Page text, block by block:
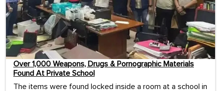
Over 1,000 Weapons, Drugs & Pornographic Materials
Found At Private School
The items were found locked inside a room at a school in